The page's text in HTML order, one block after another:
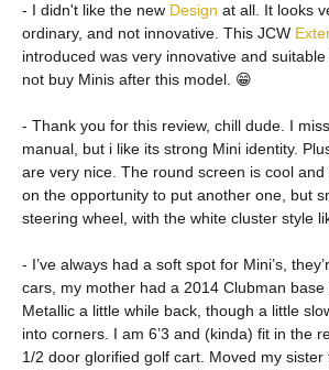
- I didn't like the new Design at all. It looks
ordinary, and not innovative. This JCW
introduced was very innovative and
not buy Minis after this model. 😁
- Thank you for this review, chill dude. I
manual, but i like its strong Mini identity.
are very nice. The round screen is cool and
on the opportunity to put another one, but
steering wheel, with the white cluster style
- I’ve always had a soft spot for Mini’s,
cars, my mother had a 2014 Clubman
Metallic a little while back, though a little
into corners. I am 6’3 and (kinda) fit in the
1/2 door glorified golf cart. Moved my sister